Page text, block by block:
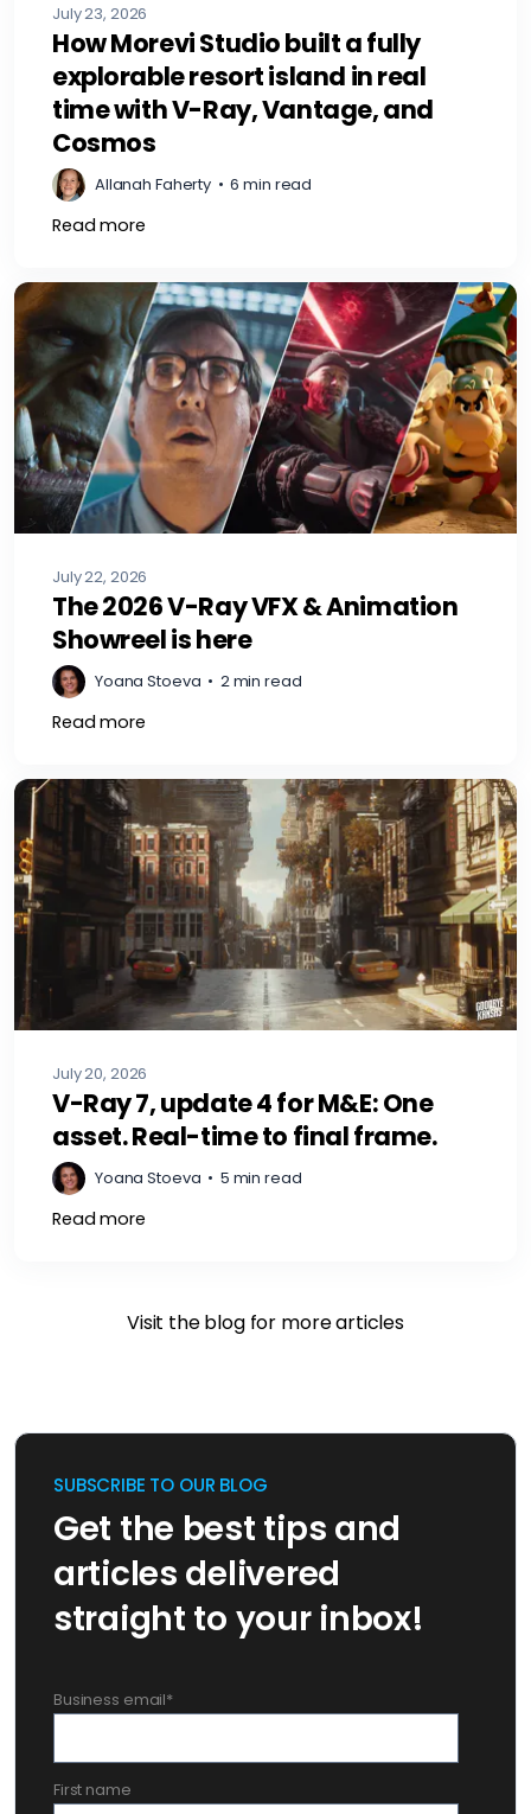
July 23, 2026
How Morevi Studio built a fully
explorable resort island in real
time with V-Ray, Vantage, and
Cosmos
Allanah Faherty • 6 min read
Read more
July 22, 2026
The 2026 V-Ray VFX & Animation
Showreel is here
Yoana Stoeva • 2 min read
Read more
July 20, 2026
V-Ray 7, update 4 for M&E: One
asset. Real-time to final frame.
Yoana Stoeva • 5 min read
Read more
Visit the blog for more articles
SUBSCRIBE TO OUR BLOG
Get the best tips and
articles delivered
straight to your inbox!
Business email*
First name